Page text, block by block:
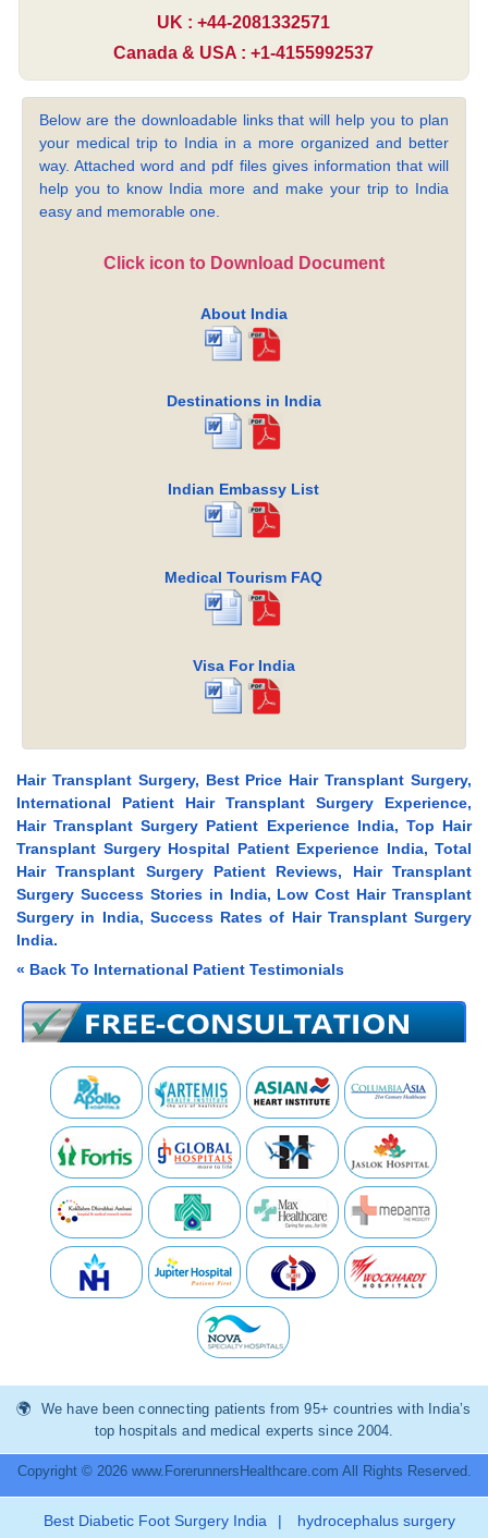
UK : +44-2081332571
Canada & USA : +1-4155992537
Below are the downloadable links that will help you to plan
your medical trip to India in a more organized and better
way. Attached word and pdf files gives information that will
help you to know India more and make your trip to India
easy and memorable one.
Click icon to Download Document
About India
Destinations in India
Indian Embassy List
Medical Tourism FAQ
Visa For India
Hair Transplant Surgery, Best Price Hair Transplant Surgery,
International Patient Hair Transplant Surgery Experience,
Hair Transplant Surgery Patient Experience India, Top Hair
Transplant Surgery Hospital Patient Experience India, Total
Hair Transplant Surgery Patient Reviews, Hair Transplant
Surgery Success Stories in India, Low Cost Hair Transplant
Surgery in India, Success Rates of Hair Transplant Surgery
India.
« Back To International Patient Testimonials
We have been connecting patients from 95+ countries with India’s
top hospitals and medical experts since 2004.
Copyright © 2026 www.ForerunnersHealthcare.com All Rights Reserved.
Best Diabetic Foot Surgery India |
hydrocephalus surgery